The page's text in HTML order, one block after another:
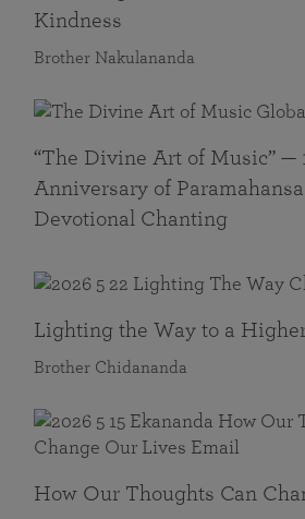
Kindness
Brother Nakulananda
“The Divine Art of Music” —
Anniversary of Paramahansa
Devotional Chanting
Lighting the Way to a
Brother Chidananda
How Our Thoughts Can